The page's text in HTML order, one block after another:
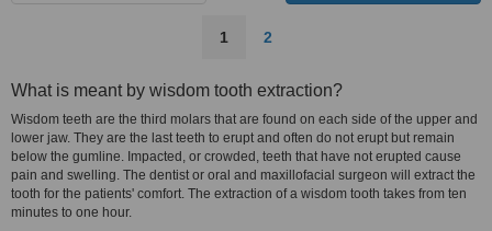
1 2
What is meant by wisdom tooth extraction?
Wisdom teeth are the third molars that are found on each side of the upper and
lower jaw. They are the last teeth to erupt and often do not erupt but remain
below the gumline. Impacted, or crowded, teeth that have not erupted cause
pain and swelling. The dentist or oral and maxillofacial surgeon will extract the
tooth for the patients' comfort. The extraction of a wisdom tooth takes from ten
minutes to one hour.